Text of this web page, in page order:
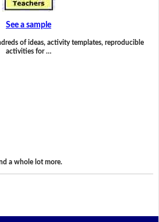
See a sample
of ideas, activity templates, reproducible
activities for …
a whole lot more.